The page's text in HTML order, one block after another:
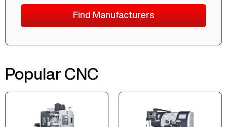
Find Manufacturers
Popular CNC